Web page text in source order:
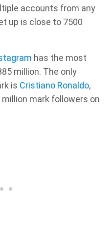
accounts from any
up is close to 7500
has the most
million. The only
is Cristiano Ronaldo,
mark followers on